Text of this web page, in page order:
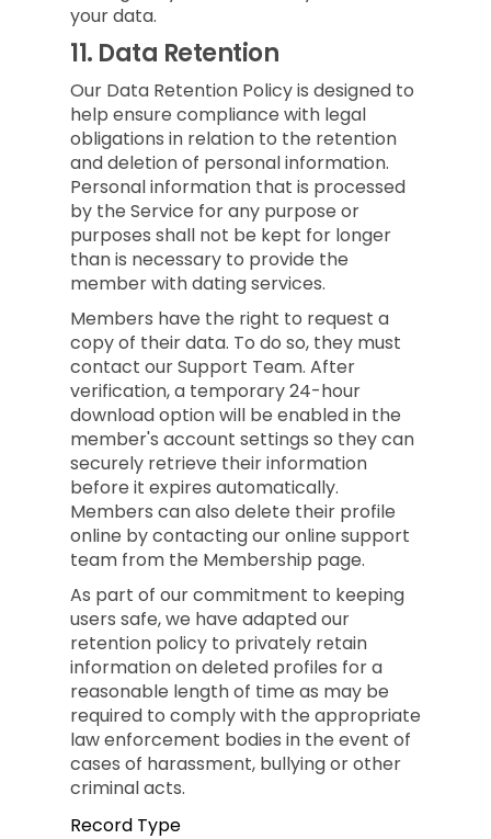
your data.
11. Data Retention
Our Data Retention Policy is designed to
help ensure compliance with legal
obligations in relation to the retention
and deletion of personal information.
Personal information that is processed
by the Service for any purpose or
purposes shall not be kept for longer
than is necessary to provide the
member with dating services.
Members have the right to request a
copy of their data. To do so, they must
contact our Support Team. After
verification, a temporary 24-hour
download option will be enabled in the
member's account settings so they can
securely retrieve their information
before it expires automatically.
Members can also delete their profile
online by contacting our online support
team from the Membership page.
As part of our commitment to keeping
users safe, we have adapted our
retention policy to privately retain
information on deleted profiles for a
reasonable length of time as may be
required to comply with the appropriate
law enforcement bodies in the event of
cases of harassment, bullying or other
criminal acts.
Record Type